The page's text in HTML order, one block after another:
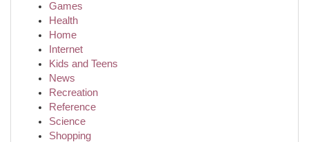
Games
Health
Home
Internet
Kids and Teens
News
Recreation
Reference
Science
Shopping